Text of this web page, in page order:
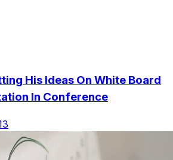
His Ideas On White Board
In Conference